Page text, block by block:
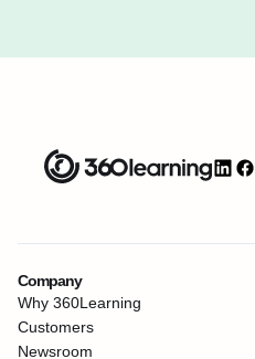
Company
Why 360Learning
Customers
Newsroom